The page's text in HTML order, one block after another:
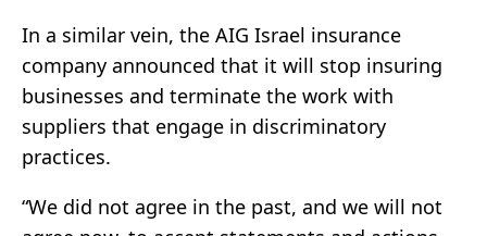
In a similar vein, the AIG Israel insurance
company announced that it will stop insuring
businesses and terminate the work with
suppliers that engage in discriminatory
practices.
“We did not agree in the past, and we will not